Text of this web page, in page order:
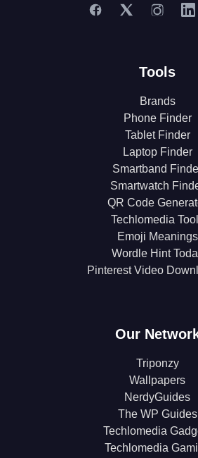
Tools
Brands
Phone Finder
Tablet Finder
Laptop Finder
Smartband
Smartwatch
QR Code
Techlomedia
Emoji Meanings
Wordle Hint
Pinterest Video
Our
Triponzy
Wallpapers
NerdyGuides
The WP Guides
Techlomedia
Techlomedia